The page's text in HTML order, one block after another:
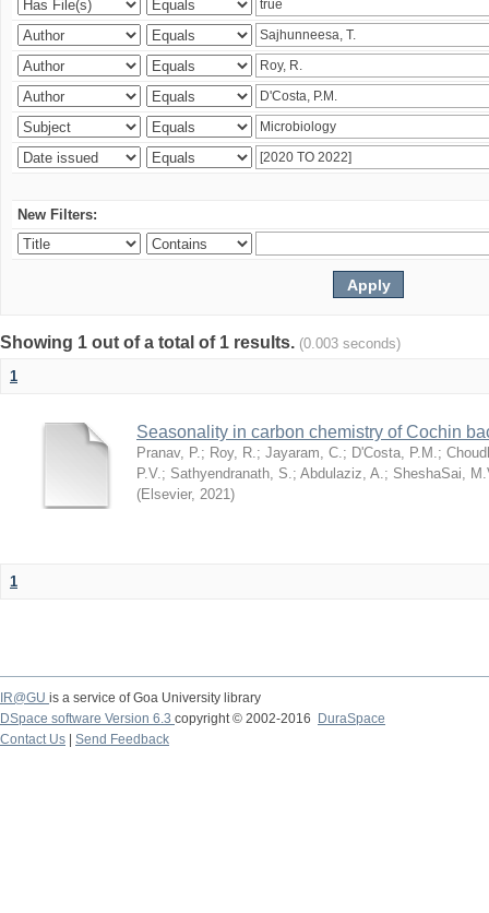
New Filters:
Showing 1 out of a total of 1 results. (0.003 seconds)
1
Seasonality in carbon chemistry of Cochin
Pranav, P.; Roy, R.; Jayaram, C.; D'Costa, P.M.;
P.V.; Sathyendranath, S.; Abdulaziz, A.; SheshaSai,
(Elsevier, 2021)
1
IR@GU is a service of Goa University library
DSpace software Version 6.3 copyright © 2002-2016
DuraSpace
Contact Us
Send Feedback